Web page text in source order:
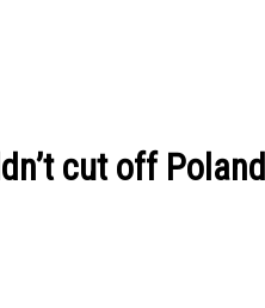
cut off